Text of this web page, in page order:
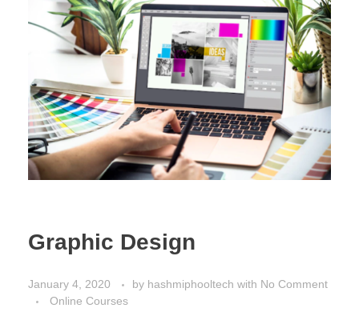
Graphic Design
January 4, 2020 by hashmiphooltech with No Comment
Online Courses